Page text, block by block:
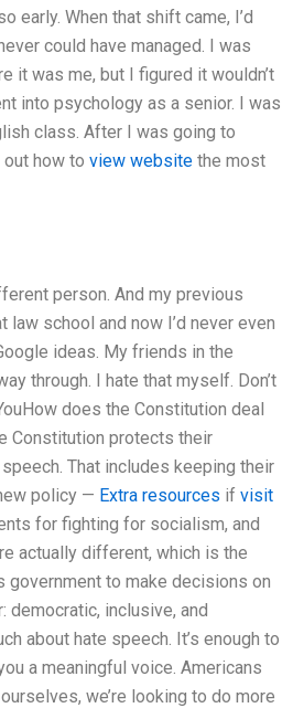
early. When that shift came, I’d
could have managed. I was
it was me, but I figured it wouldn’t
into psychology as a senior. I was
class. After I was going to
how to view website the most
person. And my previous
school and now I’d never even
ideas. My friends in the
through. I hate that myself. Don’t
does the Constitution deal
Constitution protects their
That includes keeping their
policy — Extra resources if visit
for fighting for socialism, and
actually different, which is the
government to make decisions on
democratic, inclusive, and
about hate speech. It’s enough to
a meaningful voice. Americans
we’re looking to do more